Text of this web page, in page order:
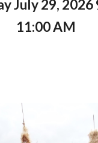
July 29, 2026
11:00 AM